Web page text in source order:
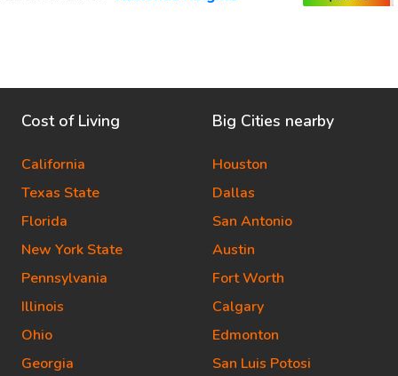
Cost of Living
California
Texas State
Florida
New York State
Pennsylvania
Illinois
Ohio
Georgia
Big Cities nearby
Houston
Dallas
San Antonio
Austin
Fort Worth
Calgary
Edmonton
San Luis Potosi